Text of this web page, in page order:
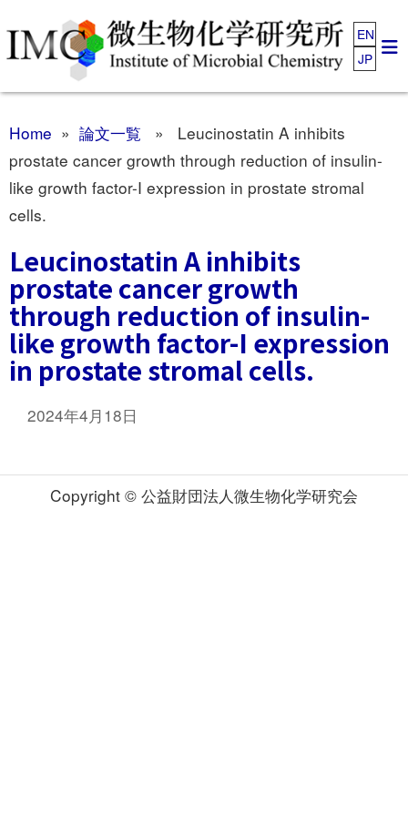
EN
JP
Home » 論文一覧 » Leucinostatin A inhibits
prostate cancer growth through reduction of insulin-
like growth factor-I expression in prostate stromal
cells.
Leucinostatin A inhibits
prostate cancer growth
through reduction of insulin-
like growth factor-I expression
in prostate stromal cells.
2024年4月18日
Copyright © 公益財団法人微生物化学研究会